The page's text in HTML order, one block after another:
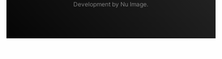
Development by Nu Image.